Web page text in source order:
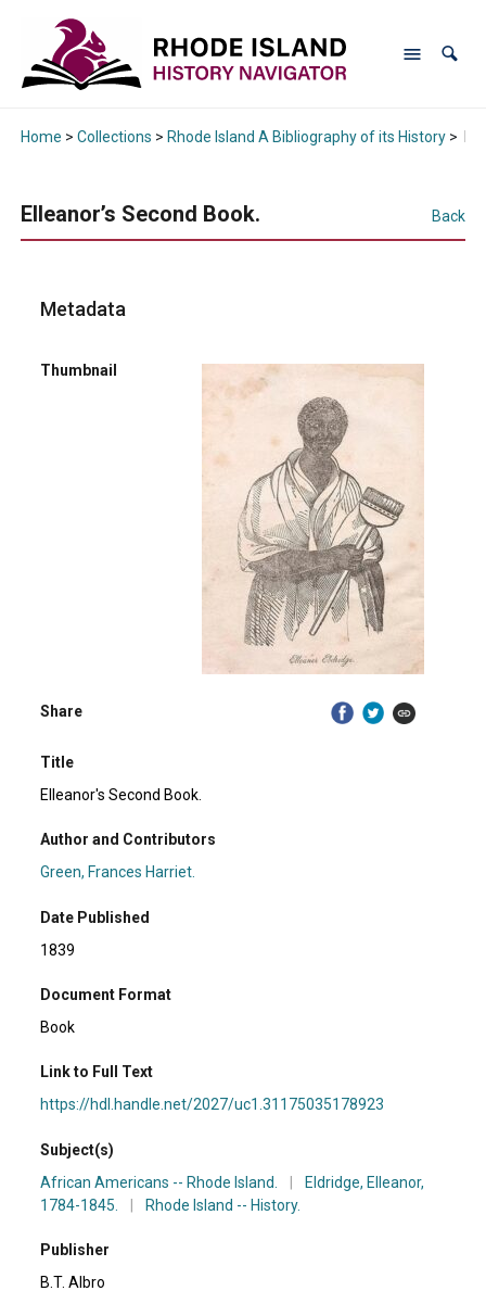
Home > Collections > Rhode Island A Bibliography of its History>
Elleanor’s Second Book. Back
Metadata
Thumbnail
Share
Title
Elleanor's Second Book.
Author and Contributors
Green, Frances Harriet.
Date Published
1839
Document Format
Book
Link to Full Text
https://hdl.handle.net/2027/uc1.31175035178923
Subject(s)
African Americans -- Rhode Island.
Eldridge, Elleanor,
1784-1845.
Rhode Island -- History.
Publisher
B.T. Albro